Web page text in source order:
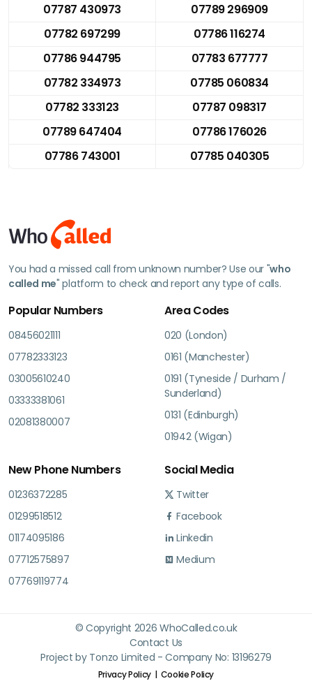
07787 430973
07789 296909
07782 697299
07786 116274
07786 944795
07783 677777
07782 334973
07785 060834
07782 333123
07787 098317
07789 647404
07786 176026
07786 743001
07785 040305
You had a missed call from unknown number? Use our "who
called me" platform to check and report any type of calls.
Popular Numbers
08456021111
07782333123
03005610240
03333381061
02081380007
Area Codes
020 (London)
0161 (Manchester)
0191 (Tyneside / Durham /
Sunderland)
0131 (Edinburgh)
01942 (Wigan)
New Phone Numbers
01236372285
01299518512
01174095186
07712575897
07769119774
Social Media
Twitter
Facebook
Linkedin
Medium
© Copyright 2026 WhoCalled.co.uk
Contact Us
Project by Tonzo Limited - Company No: 13196279
Privacy Policy Cookie Policy